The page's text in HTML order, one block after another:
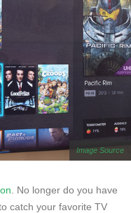
Image Source
. No longer do you have
catch your favorite TV